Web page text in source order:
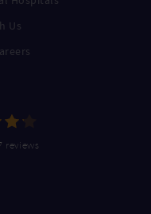
Us
reviews